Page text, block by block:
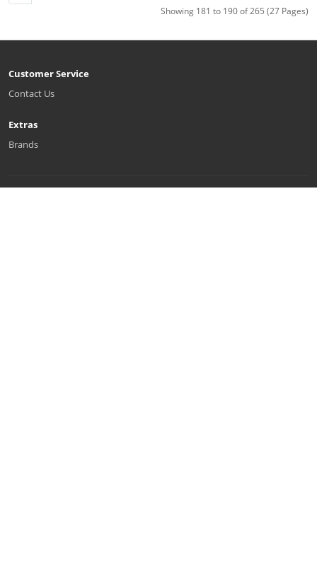
Showing 181 to 190 of 265 (27 Pages)
Customer Service
Contact Us
Extras
Brands